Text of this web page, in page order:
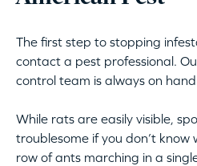
The first step to stopping
contact a pest professional.
control team is always on
While rats are easily visible,
troublesome if you don’t know
row of ants marching in a